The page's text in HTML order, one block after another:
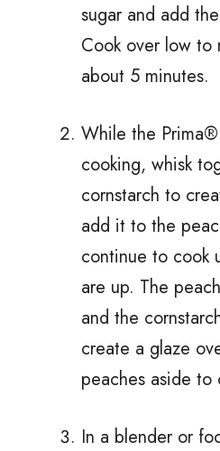
sugar and add
Cook over low to
about 5 minutes.
While the
cooking, whisk
cornstarch to
add it to the
continue to cook
are up. The
and the
create a glaze
peaches aside to
In a blender or